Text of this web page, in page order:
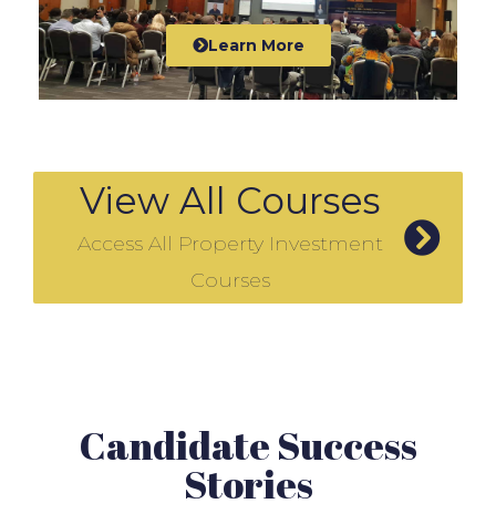
Learn More
View All Courses
Access All Property Investment
Courses
Candidate Success
Stories